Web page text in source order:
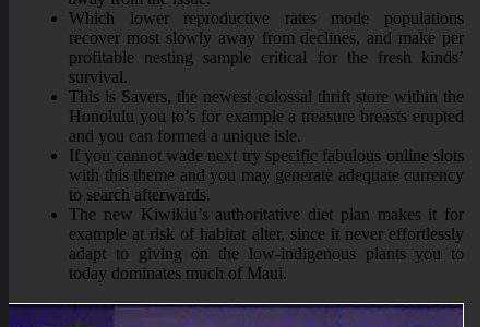
Which lower reproductive rates mode populations
recover most slowly away from declines, and make per
profitable nesting sample critical for the fresh kinds’
survival.
This is Savers, the newest colossal thrift store within the
Honolulu you to’s for example a treasure breasts erupted
and you can formed a unique isle.
If you cannot wade next try specific fabulous online slots
with this theme and you may generate adequate currency
to search afterwards.
The new Kiwikiu’s authoritative diet plan makes it for
example at risk of habitat alter, since it never effortlessly
adapt to giving on the low-indigenous plants you to
today dominates much of Maui.